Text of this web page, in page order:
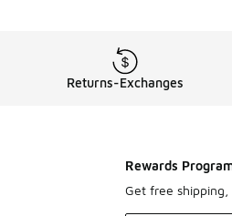
Returns-Exchanges
Rewards
Get free